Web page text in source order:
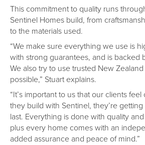
This commitment to quality runs
Sentinel Homes build, from
to the materials used.
“We make sure everything we use is
with strong guarantees, and is backed
We also try to use trusted New
possible,” Stuart explains.
“It’s important to us that our clients
they build with Sentinel, they’re
last. Everything is done with quality
plus every home comes with an
added assurance and peace of mind.”